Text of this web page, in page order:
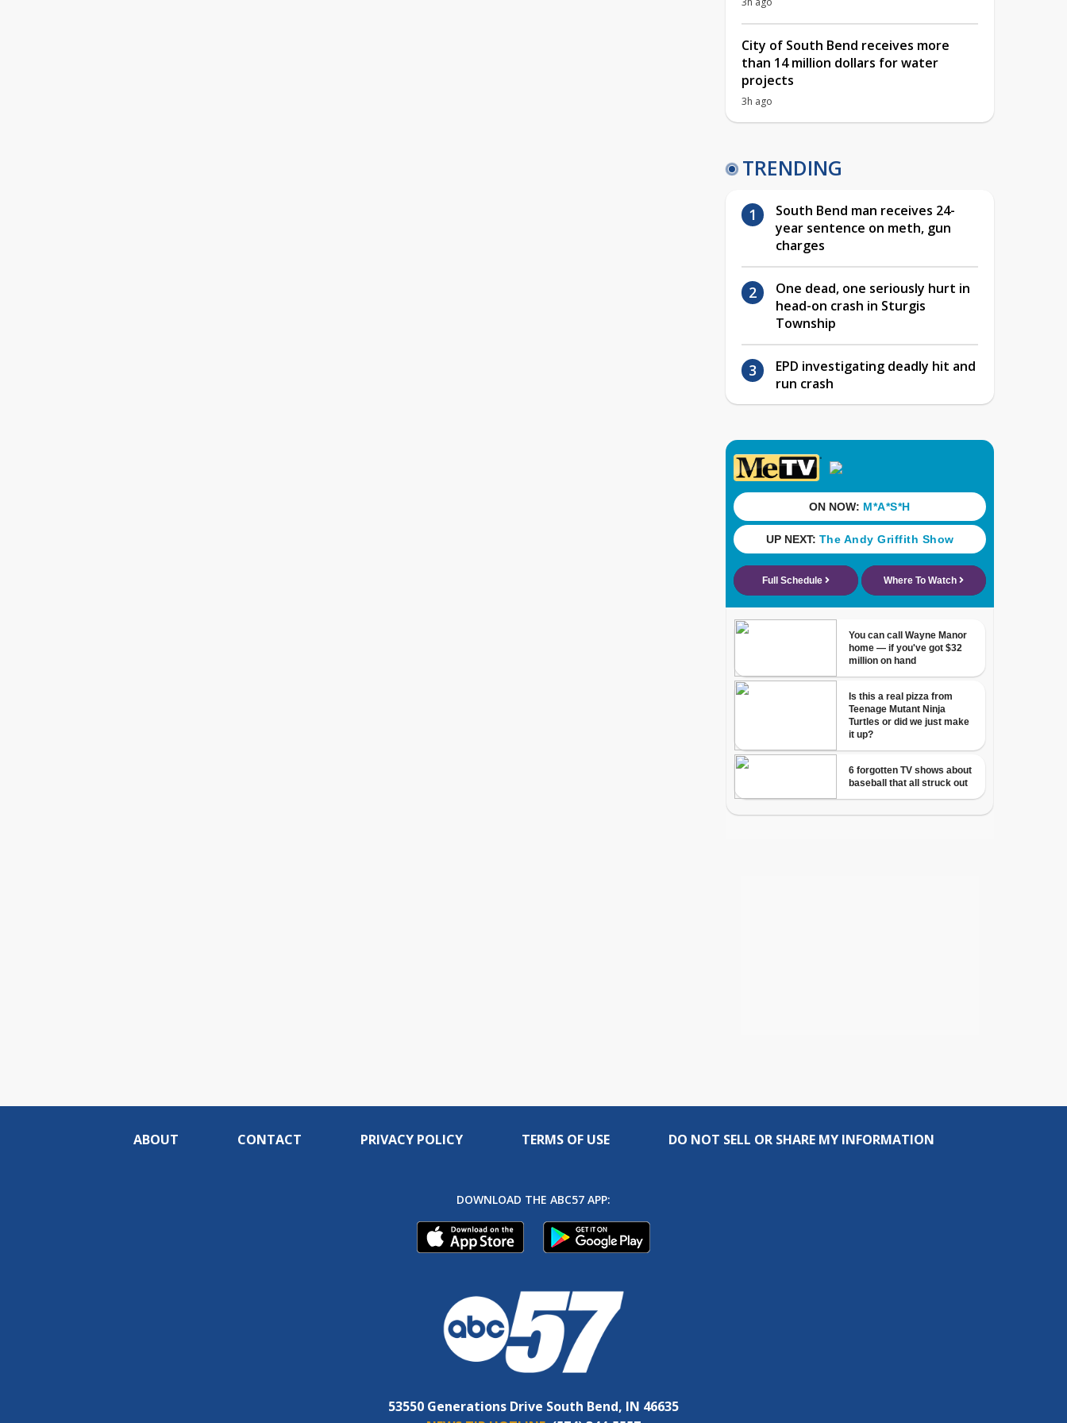
City of South Bend receives more
than 14 million dollars for water
projects
3h ago
TRENDING
South Bend man receives 24-
year sentence on meth, gun
charges
One dead, one seriously hurt in
head-on crash in Sturgis
Township
EPD investigating deadly hit and
run crash
ABOUT CONTACT PRIVACY POLICY TERMS OF USE DO NOT SELL OR SHARE MY INFORMATION
DOWNLOAD THE ABC57 APP:
53550 Generations Drive South Bend, IN 46635